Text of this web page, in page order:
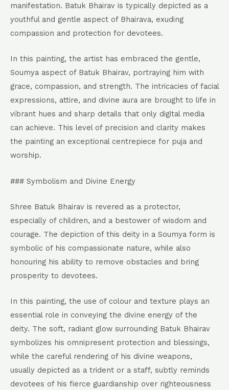
manifestation. Batuk Bhairav is typically depicted as a
youthful and gentle aspect of Bhairava, exuding
compassion and protection for devotees.
In this painting, the artist has embraced the gentle,
Soumya aspect of Batuk Bhairav, portraying him with
grace, compassion, and strength. The intricacies of facial
expressions, attire, and divine aura are brought to life in
vibrant hues and sharp details that only digital media
can achieve. This level of precision and clarity makes
the painting an exceptional centrepiece for puja and
worship.
### Symbolism and Divine Energy
Shree Batuk Bhairav is revered as a protector,
especially of children, and a bestower of wisdom and
courage. The depiction of this deity in a Soumya form is
symbolic of his compassionate nature, while also
honouring his ability to remove obstacles and bring
prosperity to devotees.
In this painting, the use of colour and texture plays an
essential role in conveying the divine energy of the
deity. The soft, radiant glow surrounding Batuk Bhairav
symbolizes his omnipresent protection and blessings,
while the careful rendering of his divine weapons,
usually depicted as a trident or a staff, subtly reminds
devotees of his fierce guardianship over righteousness